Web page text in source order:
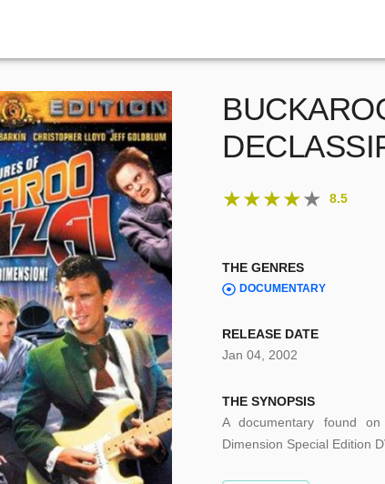
★★★★★ 8.5
THE GENRES
DOCUMENTARY
RELEASE DATE
Jan 04, 2002
THE SYNOPSIS
A documentary found
Dimension Special Edition